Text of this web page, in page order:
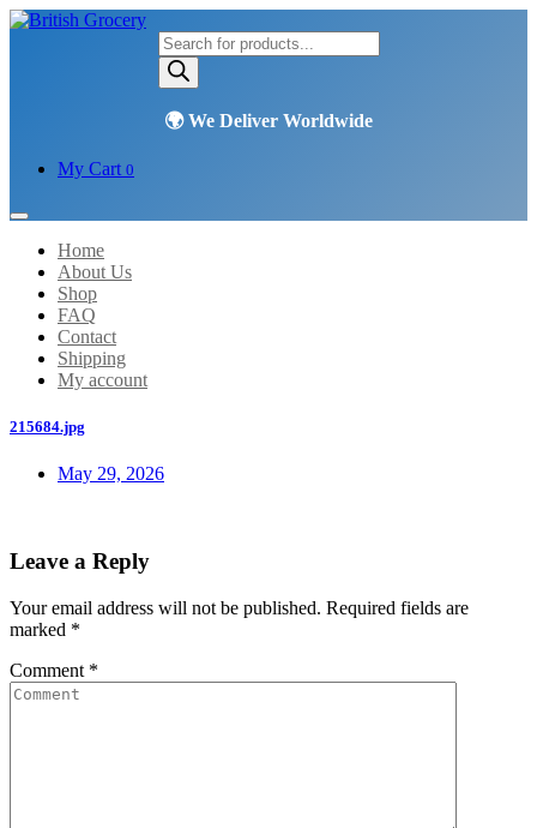
Products
search
My Cart 0
Home
About Us
Shop
FAQ
Contact
Shipping
My account
215684.jpg
May 29, 2026
Leave a Reply
Your email address will not be published. Required fields are
marked *
Comment *